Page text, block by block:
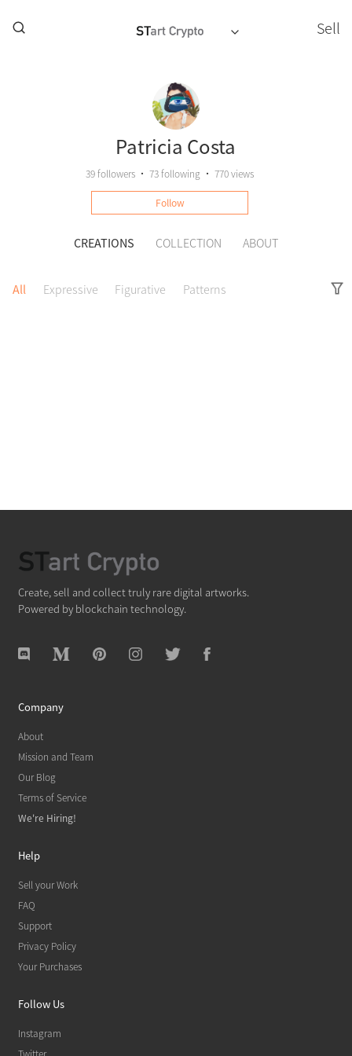
Sell
Patricia Costa
39followers •73following •770 views
Follow
CREATIONS COLLECTION ABOUT
All Expressive Figurative Patterns
Create, sell and collect truly rare digital artworks.
Powered by blockchain technology.
Company
About
Mission and Team
Our Blog
Terms of Service
We're Hiring!
Help
Sell your Work
FAQ
Support
Privacy Policy
Your Purchases
Follow Us
Instagram
Twitter